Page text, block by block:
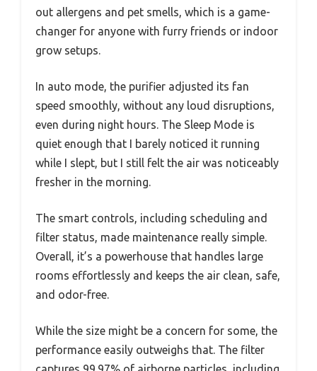
out allergens and pet smells, which is a game-
changer for anyone with furry friends or indoor
grow setups.
In auto mode, the purifier adjusted its fan
speed smoothly, without any loud disruptions,
even during night hours. The Sleep Mode is
quiet enough that I barely noticed it running
while I slept, but I still felt the air was noticeably
fresher in the morning.
The smart controls, including scheduling and
filter status, made maintenance really simple.
Overall, it’s a powerhouse that handles large
rooms effortlessly and keeps the air clean, safe,
and odor-free.
While the size might be a concern for some, the
performance easily outweighs that. The filter